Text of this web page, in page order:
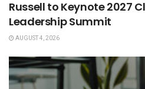
Russell to Keynote 2027
Leadership Summit
AUGUST 4, 2026